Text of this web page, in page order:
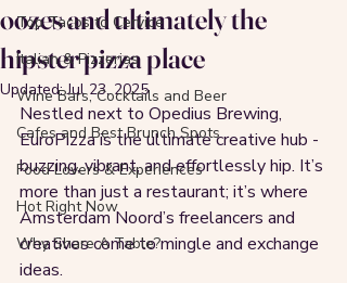
Top Tacos to Cervice
Italian & Pizzerias
Wine Bars, Cocktails and Beer
Cafes and Best Brunch Spots
Food Lovers & Experiences
Hot Right Now
Why Share A Table?
oozes and ultimately the
hipster pizza place
Updated:Jul 23, 2025
Nestled next to Opedius Brewing,
EuroPizza is the ultimate creative hub -
buzzing, vibrant, and effortlessly hip. It’s
more than just a restaurant; it’s where
Amsterdam Noord’s freelancers and
creatives come to mingle and exchange
ideas.